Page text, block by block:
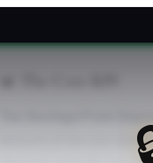
amount of tax you